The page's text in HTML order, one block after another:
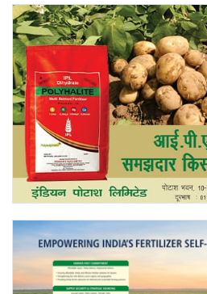
Agritech
International
Rural Dialogue
Ground Report
Agri Start-Ups
Gallery
Agriculture Conclave and NACOF
Awards 2022